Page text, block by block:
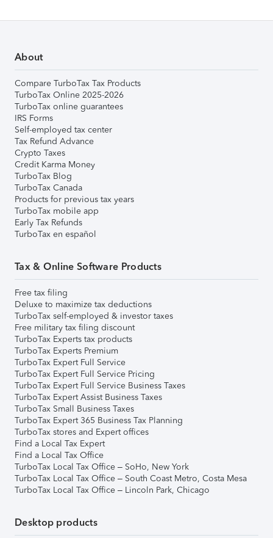
About
Compare TurboTax Tax Products
TurboTax Online 2025-2026
TurboTax online guarantees
IRS Forms
Self-employed tax center
Tax Refund Advance
Crypto Taxes
Credit Karma Money
TurboTax Blog
TurboTax Canada
Products for previous tax years
TurboTax mobile app
Early Tax Refunds
TurboTax en español
Tax & Online Software Products
Free tax filing
Deluxe to maximize tax deductions
TurboTax self-employed & investor taxes
Free military tax filing discount
TurboTax Experts tax products
TurboTax Experts Premium
TurboTax Expert Full Service
TurboTax Expert Full Service Pricing
TurboTax Expert Full Service Business Taxes
TurboTax Expert Assist Business Taxes
TurboTax Small Business Taxes
TurboTax Expert 365 Business Tax Planning
TurboTax stores and Expert offices
Find a Local Tax Expert
Find a Local Tax Office
TurboTax Local Tax Office – SoHo, New York
TurboTax Local Tax Office – South Coast Metro, Costa Mesa
TurboTax Local Tax Office – Lincoln Park, Chicago
Desktop products